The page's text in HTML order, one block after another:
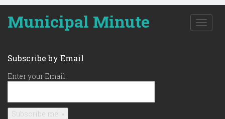
Municipal Minute
T
o
Subscribe by Email
Enter your Email: